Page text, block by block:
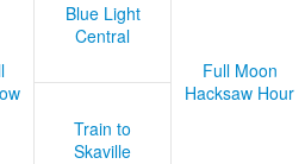
Blue Light
Central
Full Moon
Hacksaw Hour
Train to
Skaville